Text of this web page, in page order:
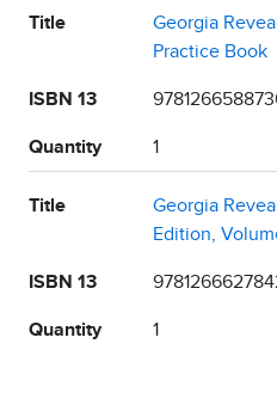
Title
Georgia
Practice Book
ISBN 13
Quantity 1
Title
Georgia
Edition,
ISBN 13
Quantity 1